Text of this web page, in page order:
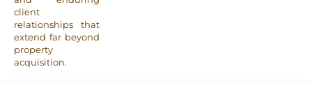
client
relationships that
extend far beyond
property
acquisition.